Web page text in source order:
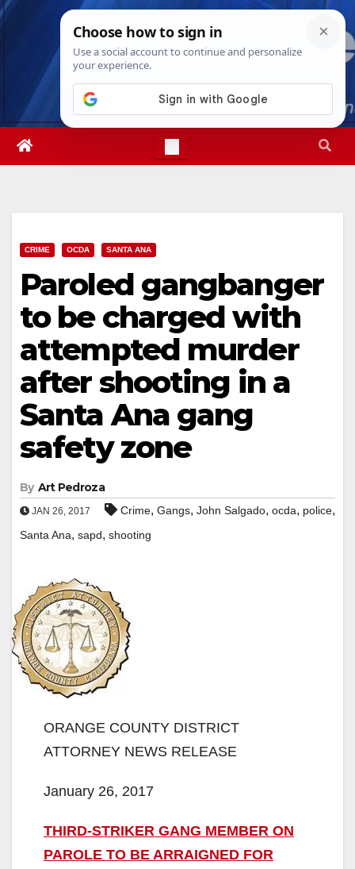
Skip
Thu. Aug 6th, 202611:31:22 AM
CRIME OCDA SANTA ANA
Paroled gangbanger
to be charged with
attempted murder
after shooting in a
Santa Ana gang
safety zone
By Art Pedroza
JAN 26, 2017 Crime, Gangs, John Salgado, ocda, police,
Santa Ana, sapd, shooting
ORANGE COUNTY DISTRICT
ATTORNEY NEWS RELEASE
January 26, 2017
THIRD-STRIKER GANG MEMBER ON
PAROLE TO BE ARRAIGNED FOR